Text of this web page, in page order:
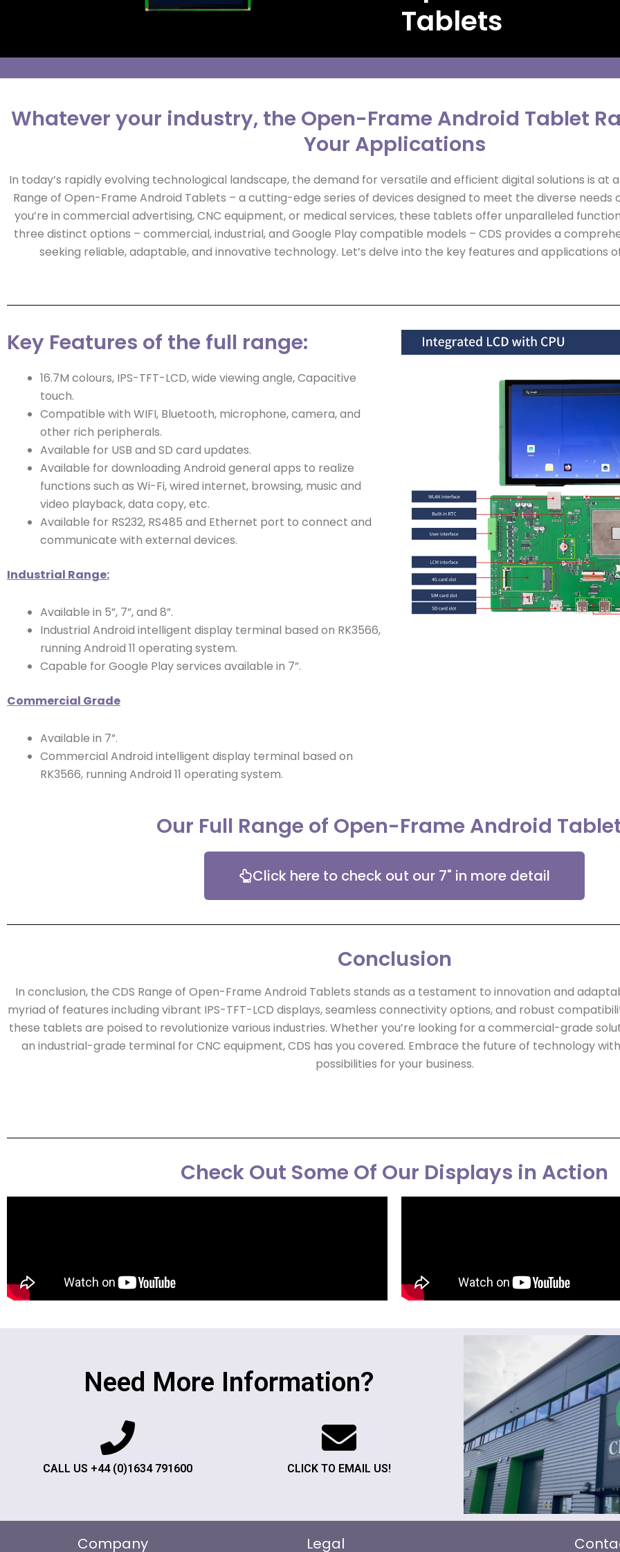
Tablets
Whatever your industry, the Open-Frame Android Tablet
Your Applications
In today’s rapidly evolving technological landscape, the demand for versatile and efficient digital solutions is at
Range of Open-Frame Android Tablets – a cutting-edge series of devices designed to meet the diverse needs
you’re in commercial advertising, CNC equipment, or medical services, these tablets offer unparalleled
three distinct options – commercial, industrial, and Google Play compatible models – CDS provides a
seeking reliable, adaptable, and innovative technology. Let’s delve into the key features and applications
Key Features of the full range:
16.7M colours, IPS-TFT-LCD, wide viewing angle, Capacitive
touch.
Compatible with WIFI, Bluetooth, microphone, camera, and
other rich peripherals.
Available for USB and SD card updates.
Available for downloading Android general apps to realize
functions such as Wi-Fi, wired internet, browsing, music and
video playback, data copy, etc.
Available for RS232, RS485 and Ethernet port to connect and
communicate with external devices.
Industrial Range:
Available in 5”, 7”, and 8”.
Industrial Android intelligent display terminal based on RK3566,
running Android 11 operating system.
Capable for Google Play services available in 7”.
Commercial Grade
Available in 7”.
Commercial Android intelligent display terminal based on
RK3566, running Android 11 operating system.
Our Full Range of Open-Frame Android
Click here to check out our 7" in more detail
Conclusion
In conclusion, the CDS Range of Open-Frame Android Tablets stands as a testament to innovation and
myriad of features including vibrant IPS-TFT-LCD displays, seamless connectivity options, and robust
these tablets are poised to revolutionize various industries. Whether you’re looking for a commercial-grade
an industrial-grade terminal for CNC equipment, CDS has you covered. Embrace the future of technology
possibilities for your business.
Check Out Some Of Our Displays in Action
Need More Information?
CALL US +44 (0)1634 791600 CLICK TO EMAIL US!
Company Legal